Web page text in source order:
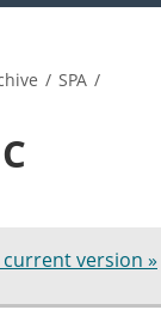
/ SPA /
current version »